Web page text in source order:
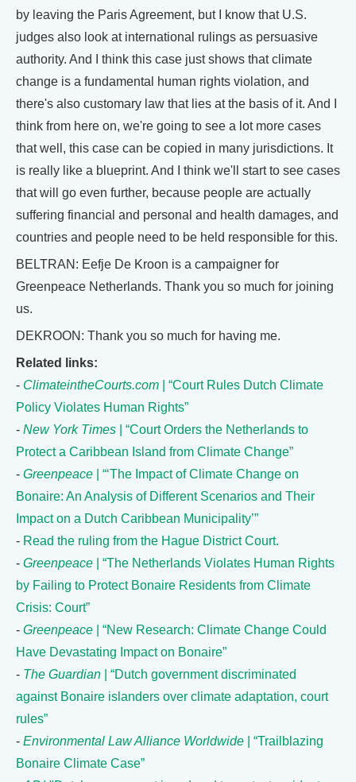
by leaving the Paris Agreement, but I know that U.S.
judges also look at international rulings as persuasive
authority. And I think this case just shows that climate
change is a fundamental human rights violation, and
there's also customary law that lies at the basis of it. And I
think from here on, we're going to see a lot more cases
that well, this case can be copied in many jurisdictions. It
is really like a blueprint. And I think we'll start to see cases
that will go even further, because people are actually
suffering financial and personal and health damages, and
countries and people need to be held responsible for this.
BELTRAN: Eefje De Kroon is a campaigner for
Greenpeace Netherlands. Thank you so much for joining
us.
DEKROON: Thank you so much for having me.
Related links:
- ClimateintheCourts.com | “Court Rules Dutch Climate
Policy Violates Human Rights”
- New York Times | “Court Orders the Netherlands to
Protect a Caribbean Island from Climate Change”
- Greenpeace
| “‘The Impact of Climate Change on
Bonaire: An Analysis of Different Scenarios and Their
Impact on a Dutch Caribbean Municipality’”
- Read the ruling from the Hague District Court.
- Greenpeace
| “The Netherlands Violates Human Rights
by Failing to Protect Bonaire Residents from Climate
Crisis: Court”
- Greenpeace
| “New Research: Climate Change Could
Have Devastating Impact on Bonaire”
- The Guardian
| “Dutch government discriminated
against Bonaire islanders over climate adaptation, court
rules”
- Environmental Law Alliance Worldwide
| “Trailblazing
Bonaire Climate Case”